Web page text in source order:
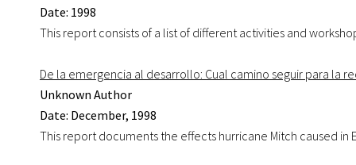
Date: 1998
This report consists of a list of different activities and
De la emergencia al desarrollo: Cual camino seguir para la
Unknown Author
Date: December, 1998
This report documents the effects hurricane Mitch caused